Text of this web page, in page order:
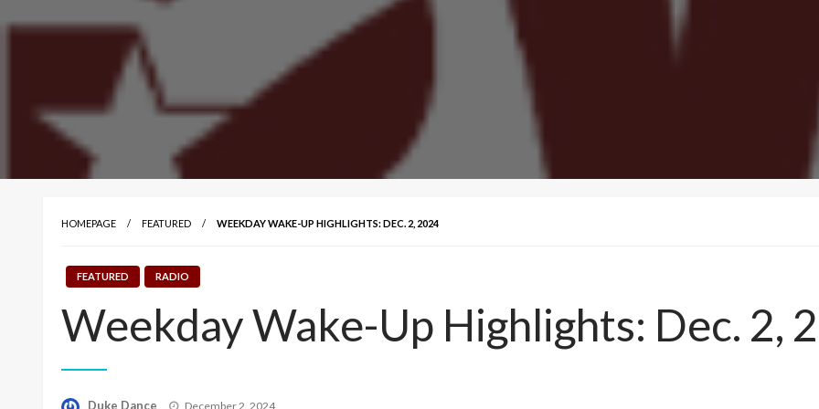
HOMEPAGE FEATURED WEEKDAY WAKE-UP HIGHLIGHTS: DEC. 2, 2024
FEATURED RADIO
Weekday Wake-Up Highlights: Dec. 2,
Duke Dance Posted
December 2, 2024